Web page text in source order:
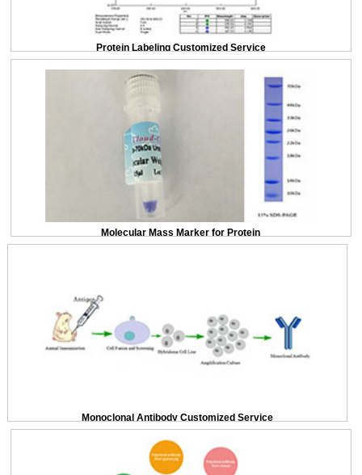
Protein Labeling Customized Service
Molecular Mass Marker for Protein
Monoclonal Antibody Customized Service